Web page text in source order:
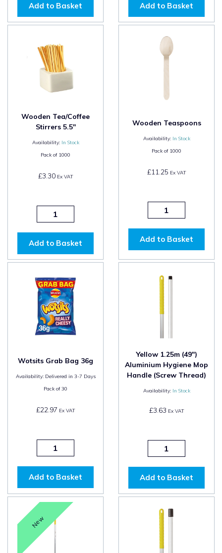
Add to Basket Add to Basket
Wooden Tea/Coffee
Stirrers 5.5"
Availability: In Stock
Pack of 1000
£3.30Ex VAT
Add to Basket
Wooden Teaspoons
Availability: In Stock
Pack of 1000
£11.25 Ex VAT
Add to Basket
Wotsits Grab Bag 36g
Availability:Delivered in 3-7 Days
Pack of30
£22.97 Ex VAT
Add to Basket
Yellow 1.25m (49")
Aluminium Hygiene Mop
Handle (Screw Thread)
Availability: In Stock
£3.63 Ex VAT
Add to Basket
New